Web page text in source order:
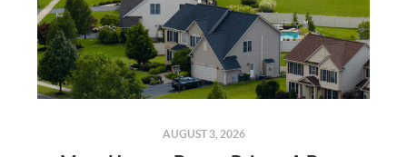
AUGUST 3, 2026